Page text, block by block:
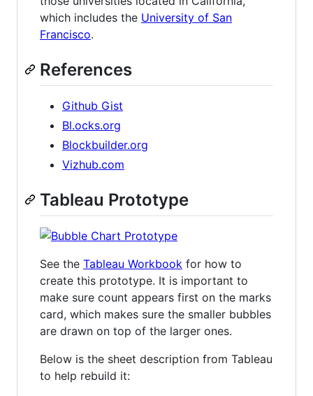
which includes the University of San
Francisco.
References
Github Gist
Bl.ocks.org
Blockbuilder.org
Vizhub.com
Tableau Prototype
See the Tableau Workbook for how to
create this prototype. It is important to
make sure count appears first on the marks
card, which makes sure the smaller bubbles
are drawn on top of the larger ones.
Below is the sheet description from Tableau
to help rebuild it: